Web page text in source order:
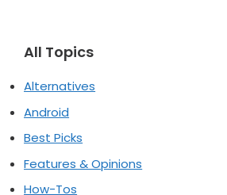
All Topics
Alternatives
Android
Best Picks
Features & Opinions
How-Tos